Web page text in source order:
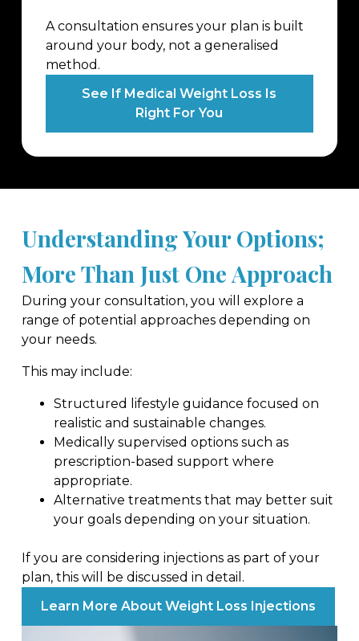
A consultation ensures your plan is built
around your body, not a generalised
method.
See If Medical Weight Loss Is
Right For You
Understanding Your Options;
More Than Just One Approach
During your consultation, you will explore a
range of potential approaches depending on
your needs.
This may include:
Structured lifestyle guidance focused on
realistic and sustainable changes.
Medically supervised options such as
prescription-based support where
appropriate.
Alternative treatments that may better suit
your goals depending on your situation.
If you are considering injections as part of your
plan, this will be discussed in detail.
Learn More About Weight Loss Injections